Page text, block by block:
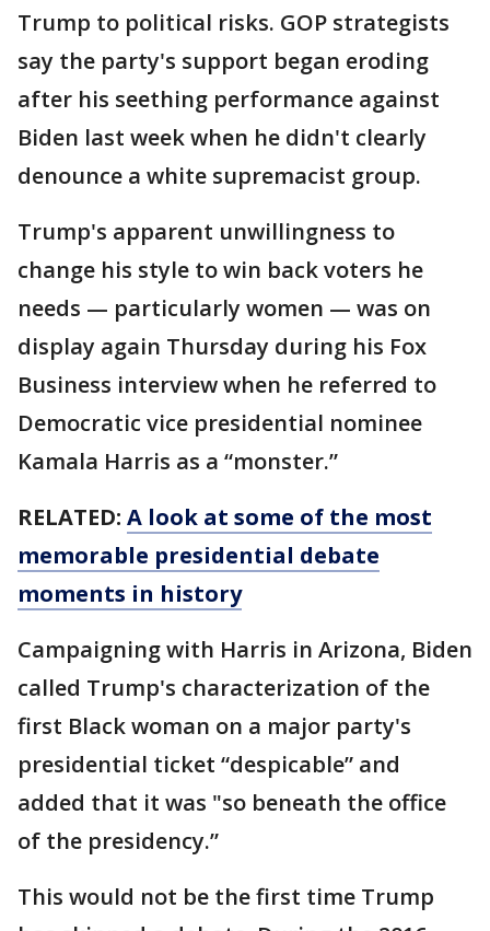
Trump to political risks. GOP strategists
say the party's support began eroding
after his seething performance against
Biden last week when he didn't clearly
denounce a white supremacist group.
Trump's apparent unwillingness to
change his style to win back voters he
needs — particularly women — was on
display again Thursday during his Fox
Business interview when he referred to
Democratic vice presidential nominee
Kamala Harris as a “monster.”
RELATED: A look at some of the most
memorable presidential debate
moments in history
Campaigning with Harris in Arizona, Biden
called Trump's characterization of the
first Black woman on a major party's
presidential ticket “despicable” and
added that it was "so beneath the office
of the presidency.”
This would not be the first time Trump